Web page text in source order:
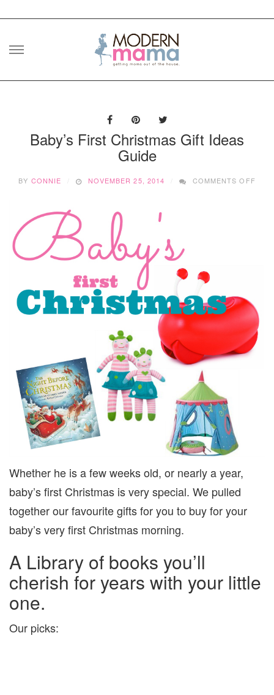
Skip
Baby’s First Christmas Gift Ideas
Guide
BY CONNIE NOVEMBER 25, 2014 COMMENTS OFF
Whether he is a few weeks old, or nearly a year,
baby’s first Christmas is very special. We pulled
together our favourite gifts for you to buy for your
baby’s very first Christmas morning.
A Library of books you’ll
cherish for years with your little
one.
Our picks: